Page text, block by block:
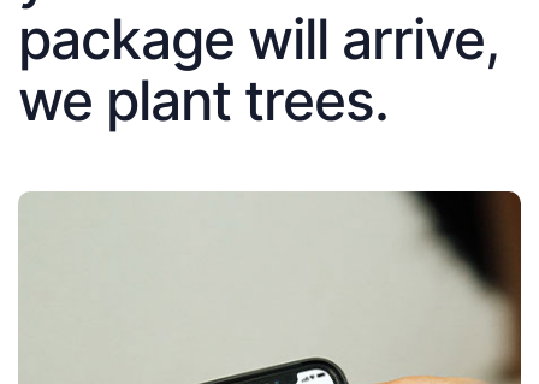
package will arrive,
we plant trees.